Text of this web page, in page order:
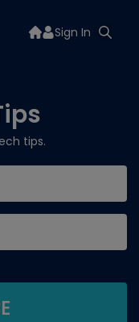
Sign In
tips.